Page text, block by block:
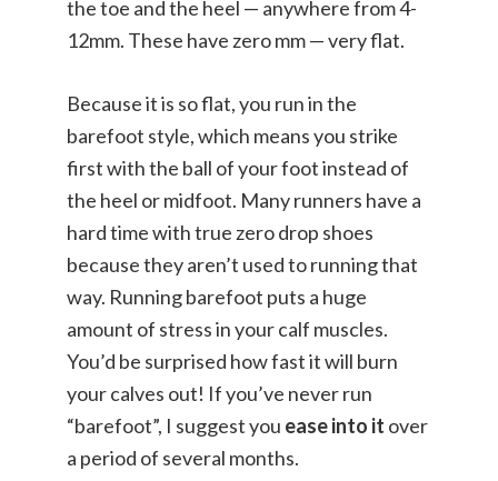
the toe and the heel — anywhere from 4-
12mm. These have zero mm — very flat.
Because it is so flat, you run in the
barefoot style, which means you strike
first with the ball of your foot instead of
the heel or midfoot. Many runners have a
hard time with true zero drop shoes
because they aren’t used to running that
way. Running barefoot puts a huge
amount of stress in your calf muscles.
You’d be surprised how fast it will burn
your calves out! If you’ve never run
“barefoot”, I suggest you ease into it over
a period of several months.